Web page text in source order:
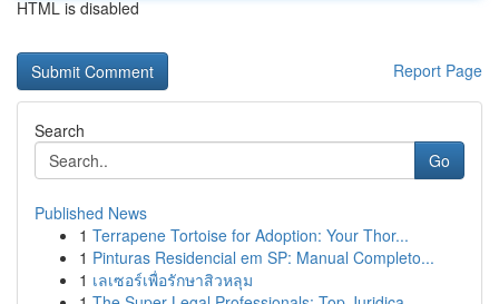
HTML is disabled
Report Page
Search
Go
Published News
1 Terrapene Tortoise for Adoption: Your Thor...
1 Pinturas Residencial em SP: Manual Completo...
1 เลเซอร์เพื่อรักษาสิวหลุม